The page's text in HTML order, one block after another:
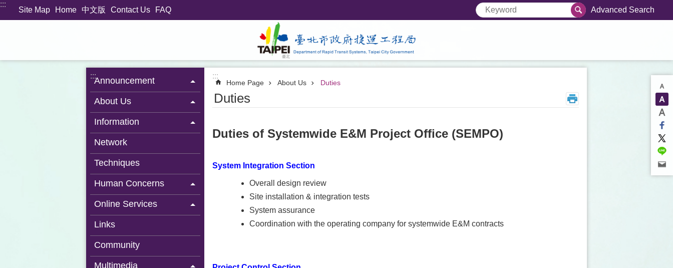
Jump to the content zone at the center
:::
Site Map Home 中文版 Contact Us FAQ Advanced Search
:::Announcement
About Us
Information
Network
Techniques
Human Concerns
Online Services
Links
Community
Multimedia
:::
Home Page About Us Duties
Duties
Duties of Systemwide E&M Project Office (SEMPO)
System Integration Section
Overall design review
Site installation & integration tests
System assurance
Coordination with the operating company for systemwide E&M contracts